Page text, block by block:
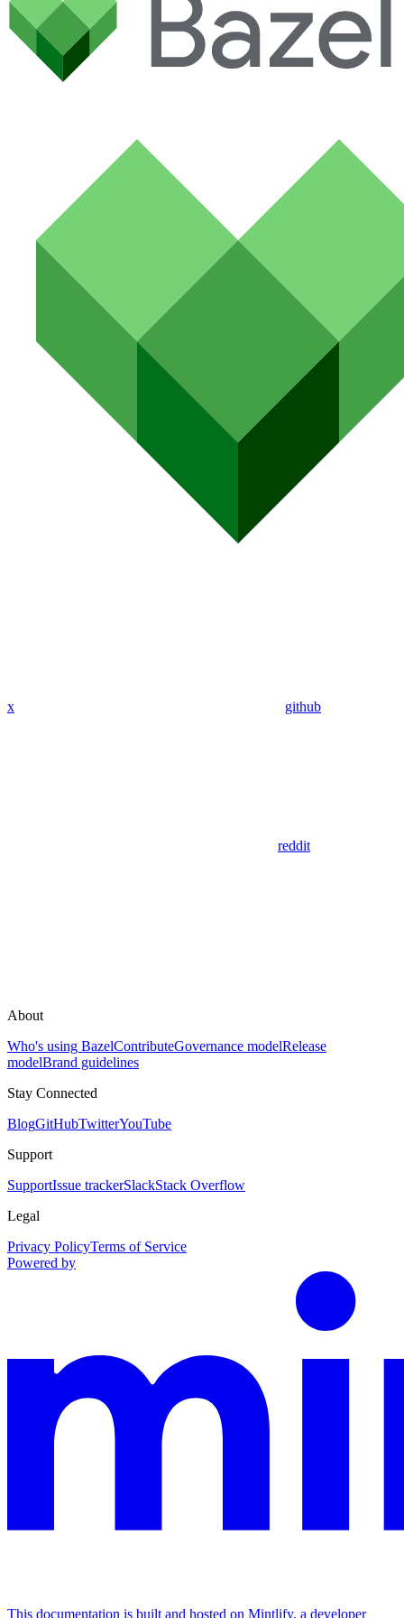
x github
reddit
About
Who's using BazelContributeGovernance modelRelease
modelBrand guidelines
Stay Connected
BlogGitHubTwitterYouTube
Support
SupportIssue trackerSlackStack Overflow
Legal
Privacy PolicyTerms of Service
Powered by
This documentation is built and hosted on Mintlify, a developer